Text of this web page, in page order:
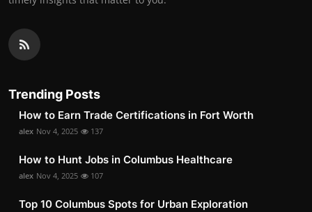
Trending Posts
How to Earn Trade Certifications in Fort Worth
alex Nov 4, 2025 137
How to Hunt Jobs in Columbus Healthcare
alex Nov 4, 2025 107
Top 10 Columbus Spots for Urban Exploration